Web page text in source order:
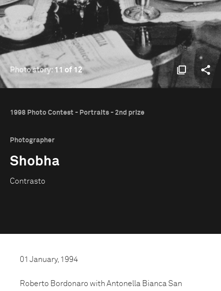
Photo story: 11 of 12
1998 Photo Contest - Portraits - 2nd prize
Photographer
Shobha
Contrasto
01 January, 1994
Roberto Bordonaro with Antonella Bianca San